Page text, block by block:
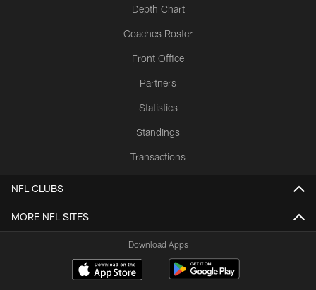
Depth Chart
Coaches Roster
Front Office
Partners
Statistics
Standings
Transactions
NFL CLUBS
MORE NFL SITES
Download Apps